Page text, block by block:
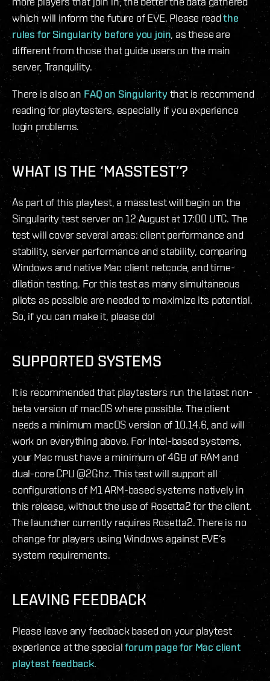
which will inform the future of EVE. Please readthe
rules for Singularity before you join, as these are
different from those that guide users on the main
server, Tranquility.
There is also an FAQ on Singularity that is recommend
reading for playtesters, especially if you experience
login problems.
WHAT IS THE ‘MASSTEST’?
As part of this playtest, a masstest will begin on the
Singularity test server on 12 August at 17:00 UTC. The
test will cover several areas: client performance and
stability, server performance and stability, comparing
Windows and native Mac client netcode, and time-
dilation testing. For this test as many simultaneous
pilots as possible are needed to maximize its potential.
So, if you can make it, please do!
SUPPORTED SYSTEMS
It is recommended that playtesters run the latest non-
beta version of macOS where possible. The client
needs a minimum macOS version of 10.14.6, and will
work on everything above. For Intel-based systems,
your Mac must have a minimum of 4GB of RAM and
dual-core CPU @2Ghz. This test will support all
configurations of M1 ARM-based systems natively in
this release, without the use of Rosetta2 for the client.
The launcher currently requires Rosetta2. There is no
change for players using Windows against EVE’s
system requirements.
LEAVING FEEDBACK
Please leave any feedback based on your playtest
experience at the specialforum page for Mac client
playtest feedback.